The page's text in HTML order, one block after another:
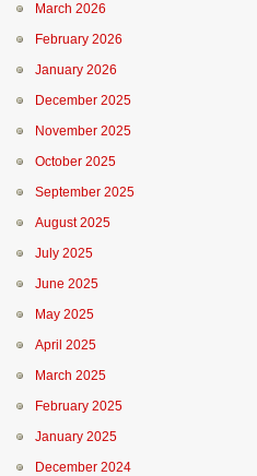
March 2026
February 2026
January 2026
December 2025
November 2025
October 2025
September 2025
August 2025
July 2025
June 2025
May 2025
April 2025
March 2025
February 2025
January 2025
December 2024